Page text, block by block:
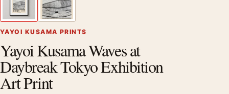
YAYOI KUSAMA PRINTS
Yayoi Kusama Waves at
Daybreak Tokyo Exhibition
Art Print